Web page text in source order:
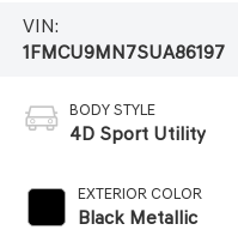
VIN:
1FMCU9MN7SUA86197
BODY STYLE
4D Sport Utility
EXTERIOR COLOR
Black Metallic